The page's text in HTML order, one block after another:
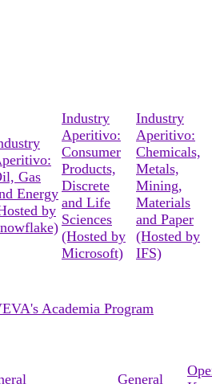
Gas
Energy
by
Industry
Aperitivo:
Consumer
Products,
Discrete
and Life
Sciences
(Hosted by
Microsoft)
Industry
Aperitivo:
Chemicals,
Metals,
Mining,
Materials
and Paper
(Hosted by
IFS)
Academia Program
General